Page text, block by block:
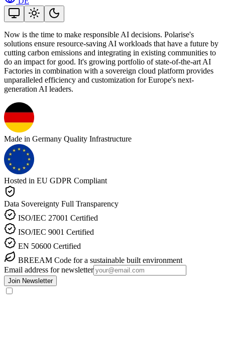
Now is the time to make responsible AI decisions. Polarise's
solutions ensure resource-saving AI workloads that have a future by
cutting carbon emissions and integrating in existing communities to
do an impact for good. It's growing portfolio of state-of-the-art AI
Factories in combination with a sovereign cloud platform provides
unparalleled efficiency and customization for Europe's next-
generation AI leaders.
Made in Germany Quality Infrastructure
Hosted in EU GDPR Compliant
Data Sovereignty Full Transparency
ISO/IEC 27001 Certified
ISO/IEC 9001 Certified
EN 50600 Certified
BREEAM Code for a sustainable built environment
Email address for newsletter
Join Newsletter